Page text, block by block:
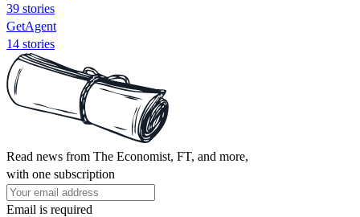
39 stories
GetAgent
14 stories
Read news from The Economist, FT, and more,
with one subscription
Email is required